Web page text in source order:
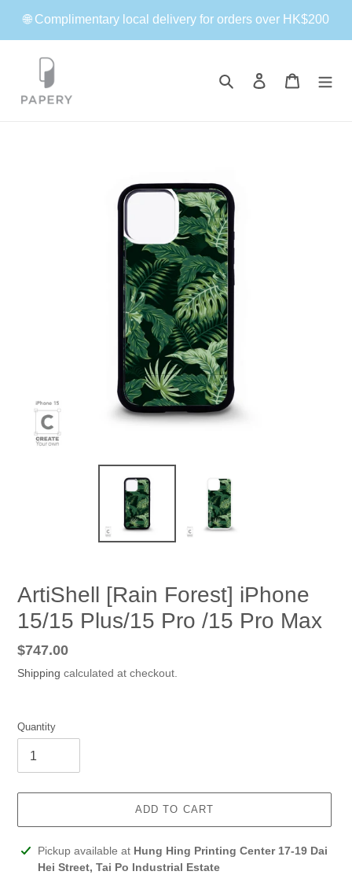
content
🌐 Complimentary local delivery for orders over HK$200
Search Log in Cart
ArtiShell [Rain Forest] iPhone
15/15 Plus/15 Pro /15 Pro Max
Regular
price
$747.00
Shipping calculated at checkout.
Quantity
ADD TO CART
Adding
product
Pickup available at Hung Hing Printing Center 17-19 Dai
Hei Street, Tai Po Industrial Estate